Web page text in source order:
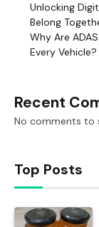
Unlocking
Belong
Why Are
Every Vehicle?
Recent
No comments to
Top Posts